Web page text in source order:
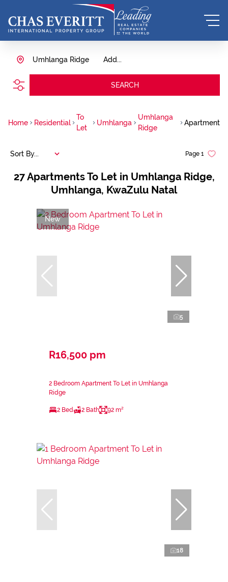
Add...
Umhlanga Ridge
SEARCH
Home Residential
To
Let
Umhlanga
Umhlanga
Ridge
Apartment
27Apartments To Let in Umhlanga Ridge,
Umhlanga, KwaZulu Natal
Page 1
Sort By...
New
5
R16,500 pm
2 Bedroom Apartment To Let in Umhlanga
Ridge
2 Bed 2 Bath 92 m²
18